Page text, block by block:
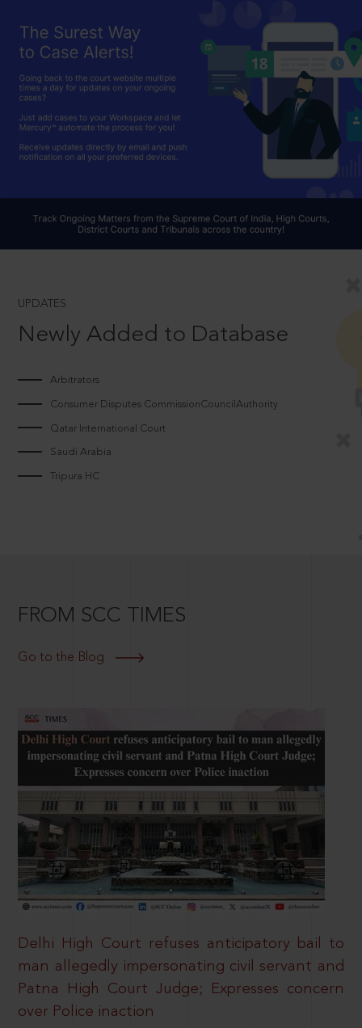
UPDATES
Newly Added to Database
Arbitrators
Consumer Disputes CommissionCouncilAuthority
Qatar International Court
Saudi Arabia
Tripura HC
FROM SCC TIMES
Go to the Blog
Delhi High Court refuses anticipatory bail to
man allegedly impersonating civil servant and
Patna High Court Judge; Expresses concern
over Police inaction